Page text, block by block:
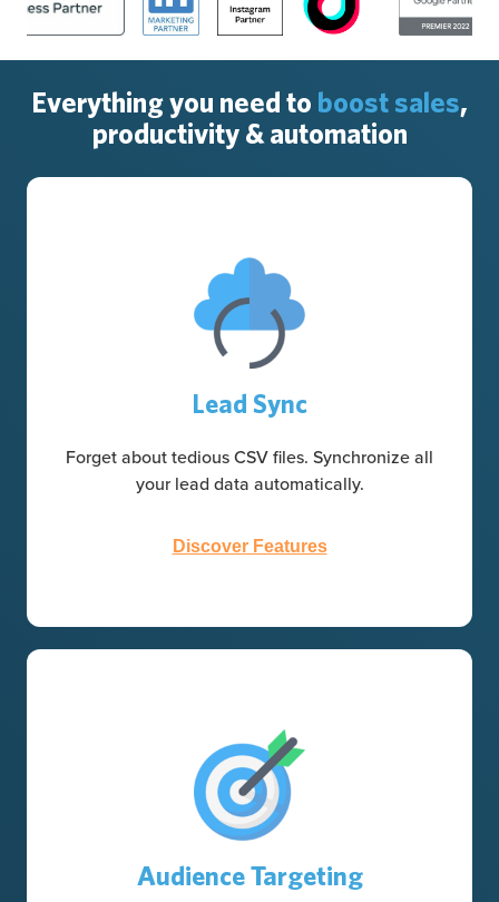
Everything you need to boost sales,
productivity & automation
Lead Sync
Forget about tedious CSV files. Synchronize all
your lead data automatically.
Discover Features
Audience Targeting